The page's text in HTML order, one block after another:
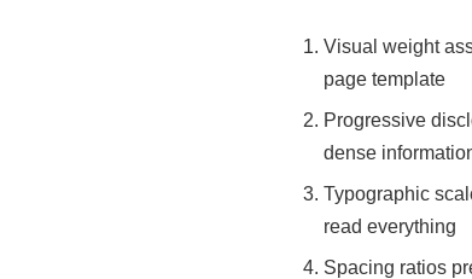
Visual weight
page template
Progressive
dense
Typographic
read everything
Spacing ratios